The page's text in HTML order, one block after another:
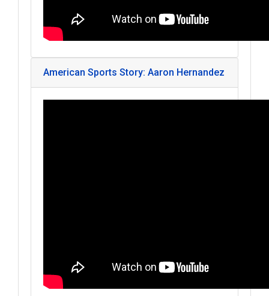
American Sports Story: Aaron Hernandez